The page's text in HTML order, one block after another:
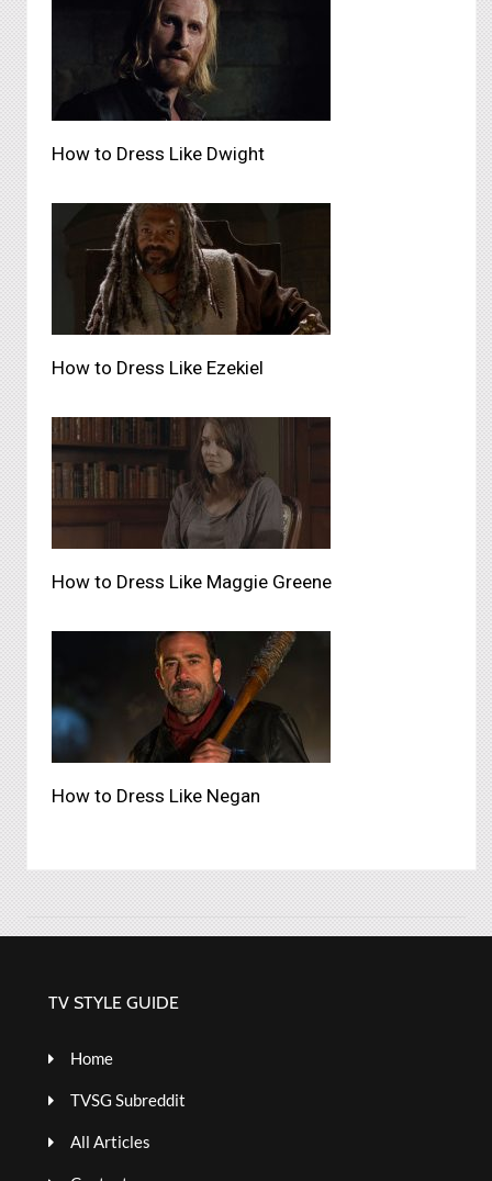
How to Dress Like Dwight
How to Dress Like Ezekiel
How to Dress Like Maggie Greene
How to Dress Like Negan
TV STYLE GUIDE
Home
TVSG Subreddit
All Articles